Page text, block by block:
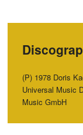
‭(‬P‭) ‬1978‭ ‬Doris
Universal Music
Music GmbH